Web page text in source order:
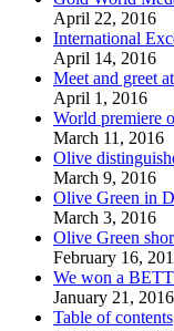
April 22, 2016
International
April 14, 2016
Meet and greet
April 1, 2016
World premiere
March 11, 2016
Olive
March 9, 2016
Olive Green in
March 3, 2016
Olive Green
February 16,
We won a
January 21, 2016
Table of contents